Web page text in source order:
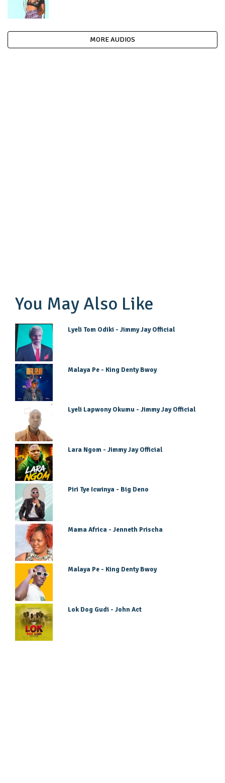
MORE AUDIOS
You May Also Like
Lyeli Tom Odiki - Jimmy Jay Official
Malaya Pe - King Denty Bwoy
Lyeli Lapwony Okumu - Jimmy Jay Official
Lara Ngom - Jimmy Jay Official
Piri Tye Icwinya - Big Deno
Mama Africa - Jenneth Prischa
Malaya Pe - King Denty Bwoy
Lok Dog Gudi - John Act